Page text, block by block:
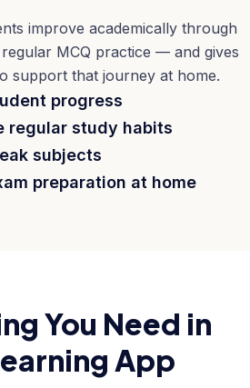
improve academically through
MCQ practice — and gives
support that journey at home.
progress
regular study habits
subjects
preparation at home
You Need in
App